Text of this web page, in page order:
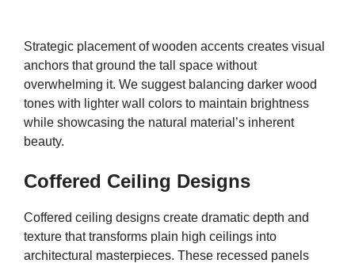
Strategic placement of wooden accents creates visual
anchors that ground the tall space without
overwhelming it. We suggest balancing darker wood
tones with lighter wall colors to maintain brightness
while showcasing the natural material’s inherent
beauty.
Coffered Ceiling Designs
Coffered ceiling designs create dramatic depth and
texture that transforms plain high ceilings into
architectural masterpieces. These recessed panels